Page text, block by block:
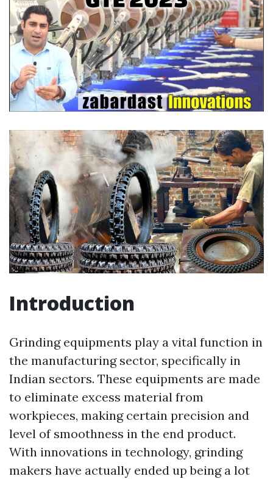
Introduction
Grinding equipments play a vital function in
the manufacturing sector, specifically in
Indian sectors. These equipments are made
to eliminate excess material from
workpieces, making certain precision and
level of smoothness in the end product.
With innovations in technology, grinding
makers have actually ended up being a lot